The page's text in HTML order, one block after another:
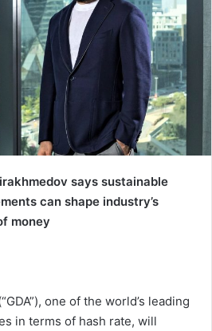
says sustainable
can shape industry’s
money
one of the world’s leading
in terms of hash rate, will